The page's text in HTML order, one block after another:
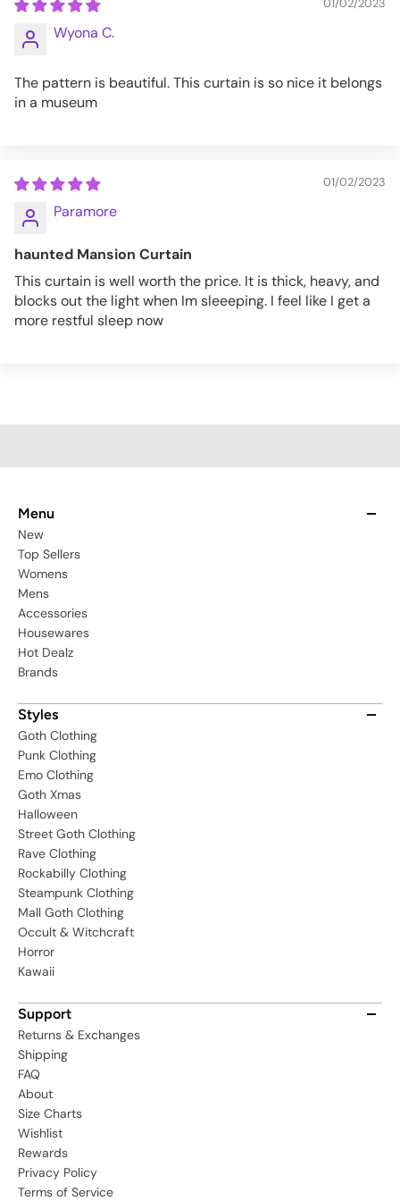
01/02/2023
Wyona C.
The pattern is beautiful. This curtain is so nice it belongs
in a museum
01/02/2023
Paramore
haunted Mansion Curtain
This curtain is well worth the price. It is thick, heavy, and
blocks out the light when Im sleeeping. I feel like I get a
more restful sleep now
Menu
New
Top Sellers
Womens
Mens
Accessories
Housewares
Hot Dealz
Brands
Styles
Goth Clothing
Punk Clothing
Emo Clothing
Goth Xmas
Halloween
Street Goth Clothing
Rave Clothing
Rockabilly Clothing
Steampunk Clothing
Mall Goth Clothing
Occult & Witchcraft
Horror
Kawaii
Support
Returns & Exchanges
Shipping
FAQ
About
Size Charts
Wishlist
Rewards
Privacy Policy
Terms of Service